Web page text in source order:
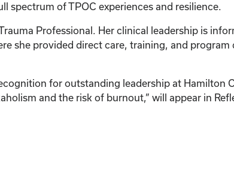
spectrum of TPOC experiences and resilience.
Professional. Her clinical leadership is
she provided direct care, training, and
for outstanding leadership at Hamilton
and the risk of burnout,” will appear in